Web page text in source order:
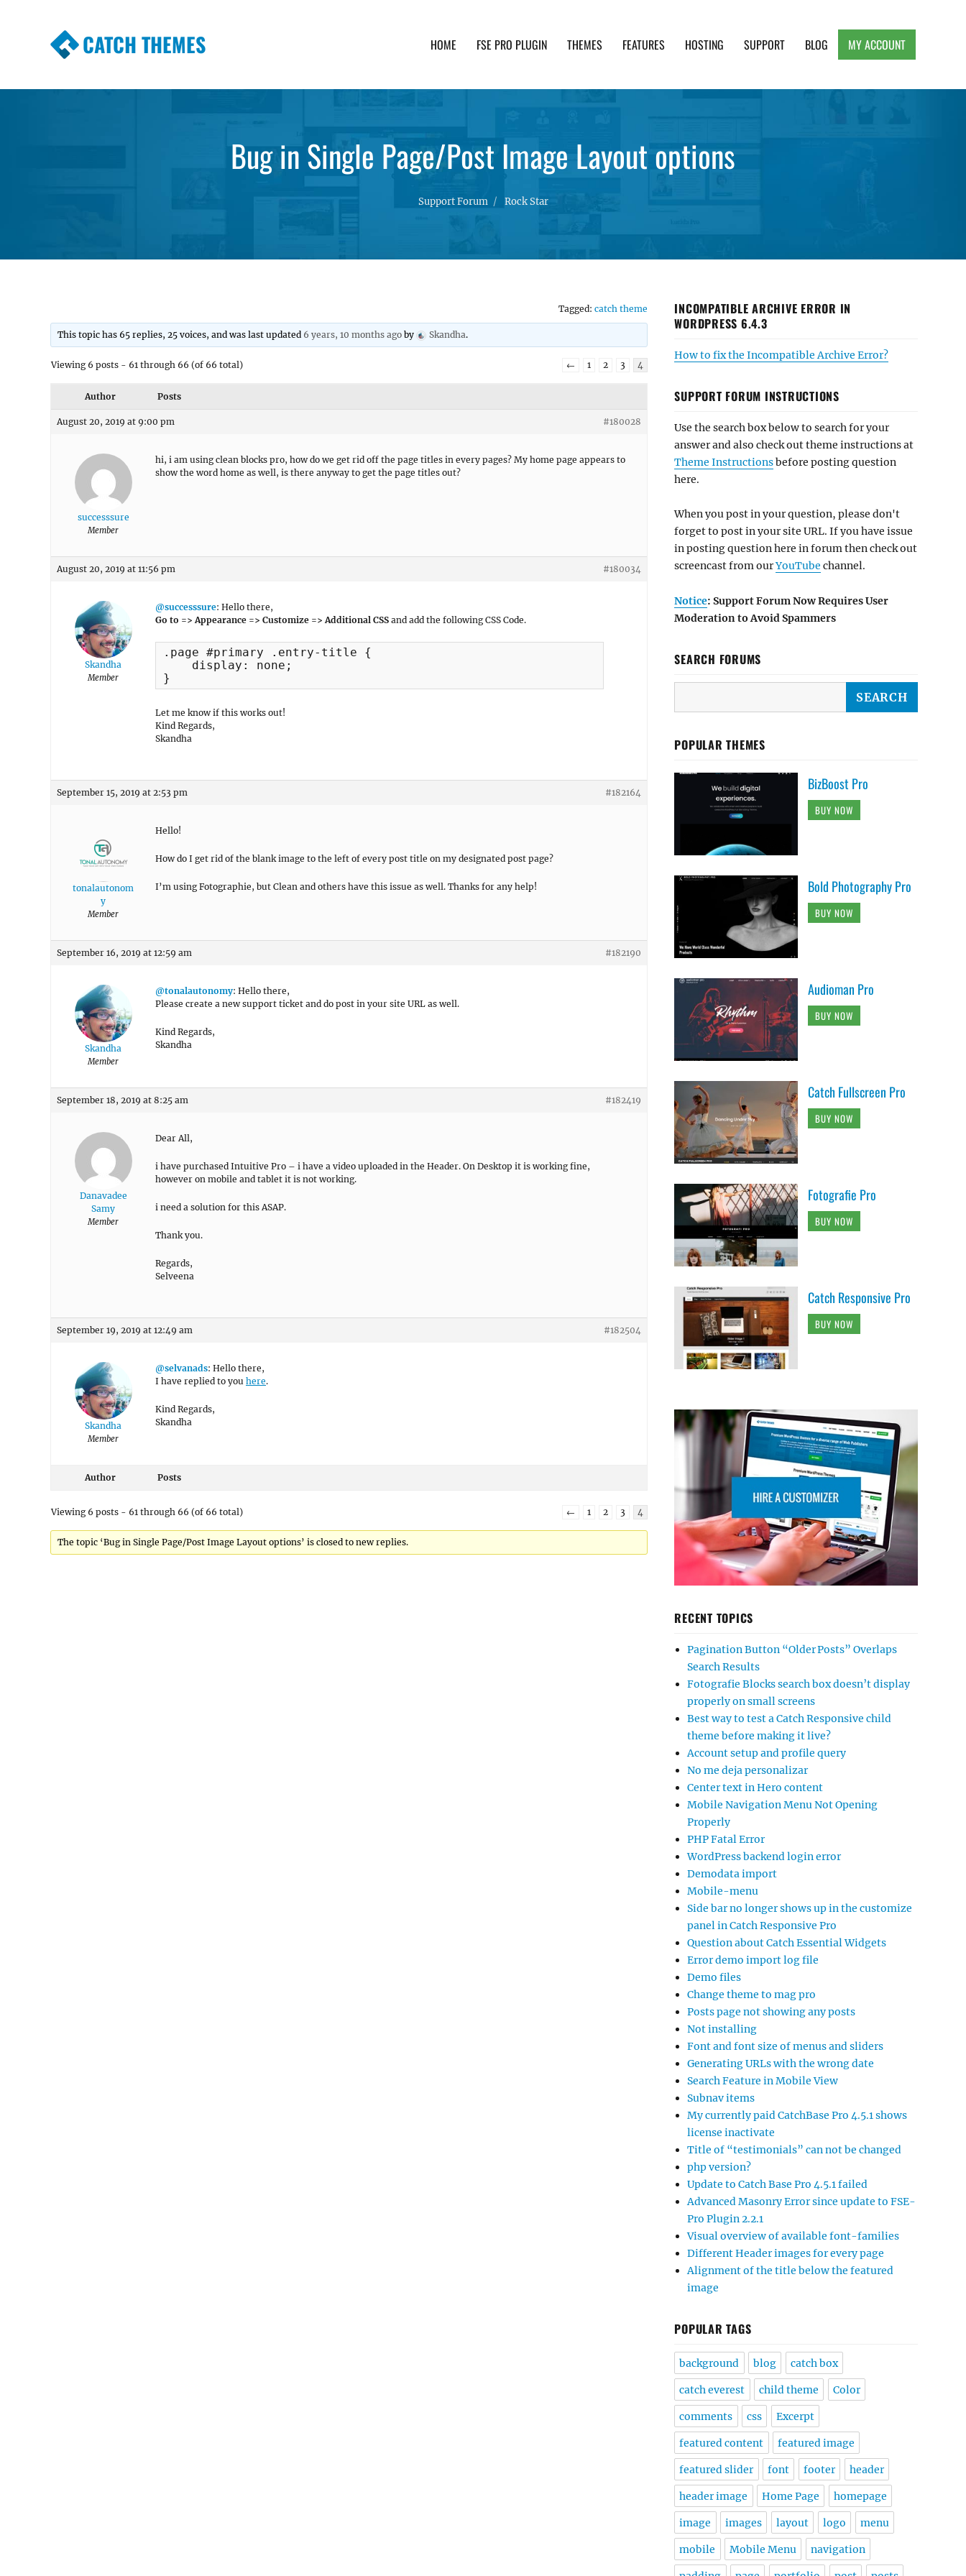
CATCH THEMES HOME FSE PRO PLUGIN THEMES FEATURES HOSTING SUPPORT BLOG MY ACCOUNT
Bug in Single Page/Post Image Layout options
Support Forum Rock Star
Tagged: catch theme
This topic has 65 replies, 25 voices, and was last updated 6 years, 10 months ago by Skandha.
Viewing 6 posts - 61 through 66 (of 66 total) ← 1 2 3 4
Author Posts
August 20, 2019 at 9:00 pm #180028
successsure
Member
hi, i am using clean blocks pro, how do we get rid off the page titles in every pages? My home page appears to
show the word home as well, is there anyway to get the page titles out?
August 20, 2019 at 11:56 pm #180034
Skandha
Member
@successsure: Hello there,
Go to => Appearance => Customize => Additional CSS and add the following CSS Code.
.page #primary .entry-title {
    display: none;
}
Let me know if this works out!
Kind Regards,
Skandha
September 15, 2019 at 2:53 pm #182164
tonalautonom
y
Member
Hello!
How do I get rid of the blank image to the left of every post title on my designated post page?
I’m using Fotographie, but Clean and others have this issue as well. Thanks for any help!
September 16, 2019 at 12:59 am #182190
Skandha
Member
@tonalautonomy: Hello there,
Please create a new support ticket and do post in your site URL as well.
Kind Regards,
Skandha
September 18, 2019 at 8:25 am #182419
Danavadee
Samy
Member
Dear All,
i have purchased Intuitive Pro – i have a video uploaded in the Header. On Desktop it is working fine,
however on mobile and tablet it is not working.
i need a solution for this ASAP.
Thank you.
Regards,
Selveena
September 19, 2019 at 12:49 am #182504
Skandha
Member
@selvanads: Hello there,
I have replied to you here.
Kind Regards,
Skandha
Author Posts
Viewing 6 posts - 61 through 66 (of 66 total) ← 1 2 3 4
The topic ‘Bug in Single Page/Post Image Layout options’ is closed to new replies.
INCOMPATIBLE ARCHIVE ERROR IN
WORDPRESS 6.4.3
How to fix the Incompatible Archive Error?
SUPPORT FORUM INSTRUCTIONS
Use the search box below to search for your
answer and also check out theme instructions at
Theme Instructionsbefore posting question
here.
When you post in your question, please don't
forget to post in your site URL. If you have issue
in posting question here in forum then check out
screencast from ourYouTube channel.
Notice: Support Forum Now Requires User
Moderation to Avoid Spammers
SEARCH FORUMS
POPULAR THEMES
BizBoost Pro
BUY NOW
Bold Photography Pro
BUY NOW
Audioman Pro
BUY NOW
Catch Fullscreen Pro
BUY NOW
Fotografie Pro
BUY NOW
Catch Responsive Pro
BUY NOW
RECENT TOPICS
Pagination Button “Older Posts” Overlaps
Search Results
Fotografie Blocks search box doesn’t display
properly on small screens
Best way to test a Catch Responsive child
theme before making it live?
Account setup and profile query
No me deja personalizar
Center text in Hero content
Mobile Navigation Menu Not Opening
Properly
PHP Fatal Error
WordPress backend login error
Demodata import
Mobile-menu
Side bar no longer shows up in the customize
panel in Catch Responsive Pro
Question about Catch Essential Widgets
Error demo import log file
Demo files
Change theme to mag pro
Posts page not showing any posts
Not installing
Font and font size of menus and sliders
Generating URLs with the wrong date
Search Feature in Mobile View
Subnav items
My currently paid CatchBase Pro 4.5.1 shows
license inactivate
Title of “testimonials” can not be changed
php version?
Update to Catch Base Pro 4.5.1 failed
Advanced Masonry Error since update to FSE-
Pro Plugin 2.2.1
Visual overview of available font-families
Different Header images for every page
Alignment of the title below the featured
image
POPULAR TAGS
background blog catch box
catch everest child theme Color
comments css Excerpt
featured content featured image
featured slider font footer header
header image Home Page homepage
image images layout logo menu
mobile Mobile Menu navigation